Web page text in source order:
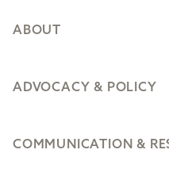
ABOUT
ADVOCACY & POLICY
COMMUNICATION &